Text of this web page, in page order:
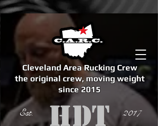
Cleveland Area Rucking Crew
the original crew, moving weight
since 2015
Est. 2017